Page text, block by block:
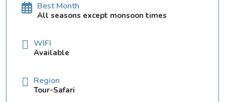
Best Month
All seasons except monsoon times
WIFI
Available
Region
Tour-Safari